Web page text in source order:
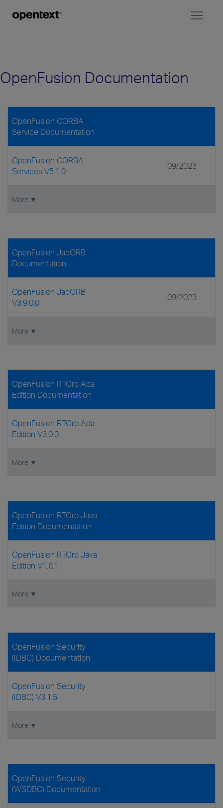
OpenFusion Documentation
OpenFusion CORBA
Service Documentation
OpenFusion CORBA
Services V5.1.0
09/2023
More ▼
OpenFusion JacORB
Documentation
OpenFusion JacORB
V3.9.0.0
09/2023
More ▼
OpenFusion RTOrb Ada
Edition Documentation
OpenFusion RTOrb Ada
Edition V3.0.0
More ▼
OpenFusion RTOrb Java
Edition Documentation
OpenFusion RTOrb Java
Edition V1.6.1
More ▼
OpenFusion Security
(IDBC) Documentation
OpenFusion Security
(IDBC) V3.1.5
More ▼
OpenFusion Security
(WSDBC) Documentation